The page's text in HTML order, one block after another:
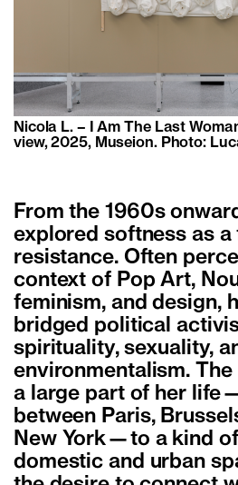
Nicola L. – I Am The Last
view, 2025, Museion. Photo:
From the 1960s
explored softness as a
resistance. Often
context of Pop Art,
feminism, and design,
bridged political
spirituality, sexuality,
environmentalism.
a large part of her
between Paris,
New York—to a kind
domestic and urban